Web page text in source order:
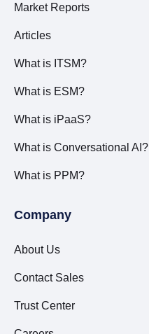
Market Reports
Articles
What is ITSM?
What is ESM?
What is iPaaS?
What is Conversational AI?
What is PPM?
Company
About Us
Contact Sales
Trust Center